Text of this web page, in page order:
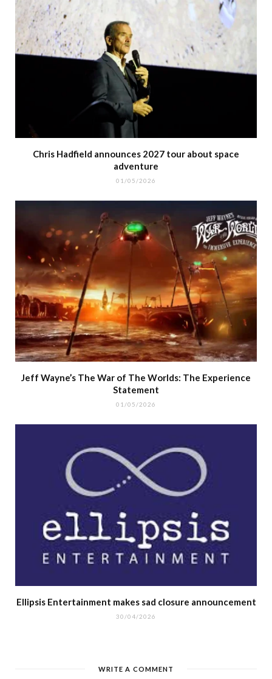
Chris Hadfield announces 2027 tour about space
adventure
01/05/2026
Jeff Wayne’s The War of The Worlds: The Experience
Statement
01/05/2026
Ellipsis Entertainment makes sad closure announcement
30/04/2026
WRITE A COMMENT